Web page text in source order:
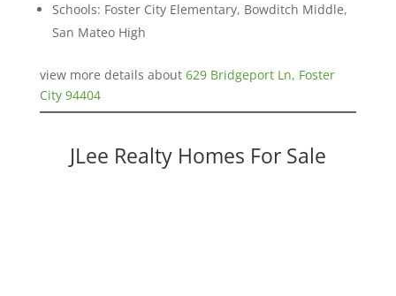
Schools: Foster City Elementary, Bowditch Middle,
San Mateo High
view more details about 629 Bridgeport Ln, Foster
City 94404
JLee Realty Homes For Sale